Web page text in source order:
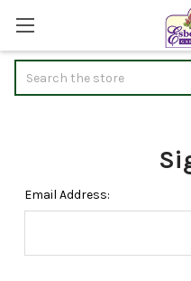
Email Address: